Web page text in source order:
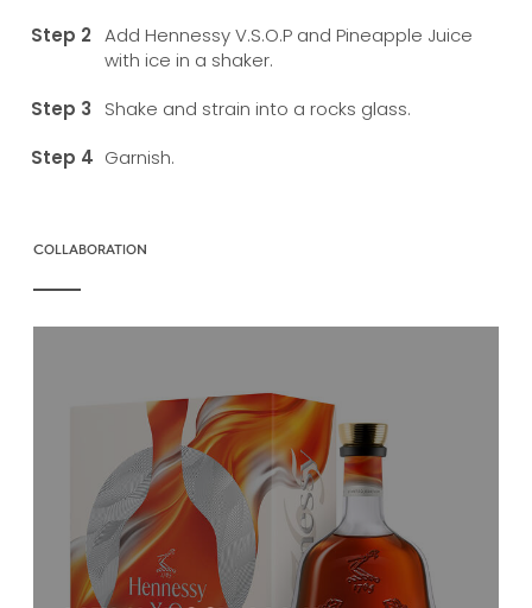
Add Hennessy V.S.O.P and Pineapple Juice
with ice in a shaker.
Shake and strain into a rocks glass.
Garnish.
COLLABORATION